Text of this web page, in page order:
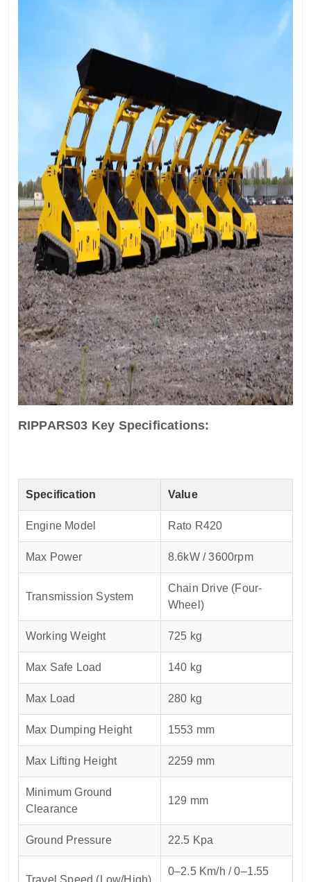
RIPPARS03 Key Specifications:
Specification Value
Engine Model Rato R420
Max Power 8.6kW / 3600rpm
Transmission System
Chain Drive (Four-
Wheel)
Working Weight 725 kg
Max Safe Load 140 kg
Max Load 280 kg
Max Dumping Height 1553 mm
Max Lifting Height 2259 mm
Minimum Ground
Clearance
129 mm
Ground Pressure 22.5 Kpa
0–2.5 Km/h / 0–1.55